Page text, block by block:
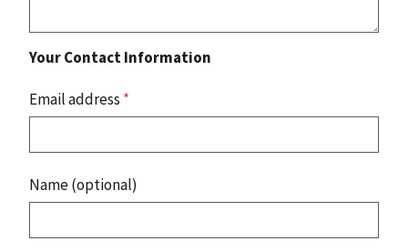
Your Contact Information
Email address *
Name (optional)